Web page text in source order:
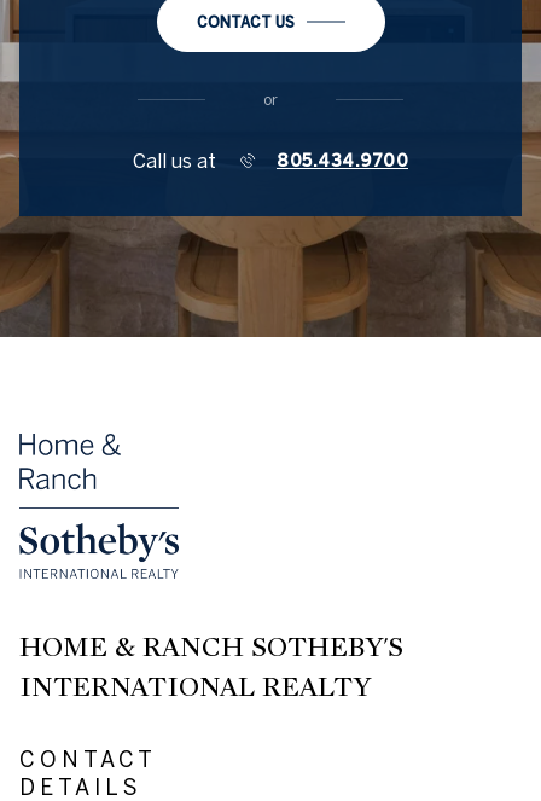
CONTACT US
or
Call us at 805.434.9700
HOME & RANCH SOTHEBY'S
INTERNATIONAL REALTY
CONTACT
DETAILS